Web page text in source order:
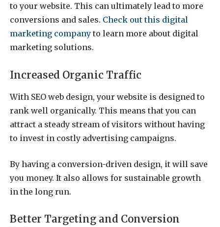
to your website. This can ultimately lead to more
conversions and sales. Check out this digital
marketing company to learn more about digital
marketing solutions.
Increased Organic Traffic
With SEO web design, your website is designed to
rank well organically. This means that you can
attract a steady stream of visitors without having
to invest in costly advertising campaigns.
By having a conversion-driven design, it will save
you money. It also allows for sustainable growth
in the long run.
Better Targeting and Conversion